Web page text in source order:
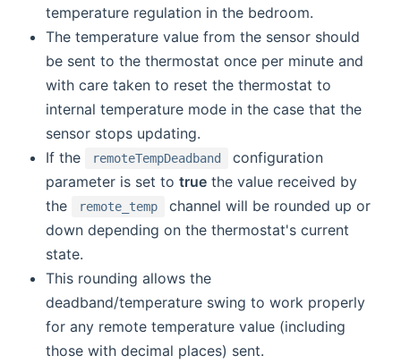
temperature regulation in the bedroom.
The temperature value from the sensor should
be sent to the thermostat once per minute and
with care taken to reset the thermostat to
internal temperature mode in the case that the
sensor stops updating.
If the
remoteTempDeadband
configuration
parameter is set totrue the value received by
the
remote_temp
channel will be rounded up or
down depending on the thermostat's current
state.
This rounding allows the
deadband/temperature swing to work properly
for any remote temperature value (including
those with decimal places) sent.